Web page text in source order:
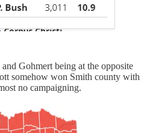
Gohmert being at the opposite
somehow won Smith county with
no campaigning.